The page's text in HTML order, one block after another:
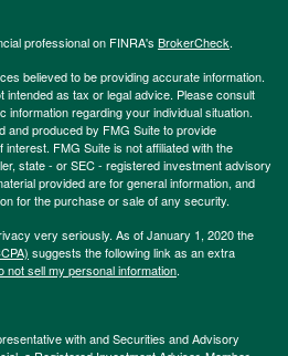
professional on FINRA's BrokerCheck.
believed to be providing accurate information.
intended as tax or legal advice. Please consult
regarding your individual situation.
and produced by FMG Suite to provide
FMG Suite is not affiliated with the
state - or SEC - registered investment advisory
provided are for general information, and
for the purchase or sale of any security.
very seriously. As of January 1, 2020 the
suggests the following link as an extra
not sell my personal information.
with and Securities and Advisory